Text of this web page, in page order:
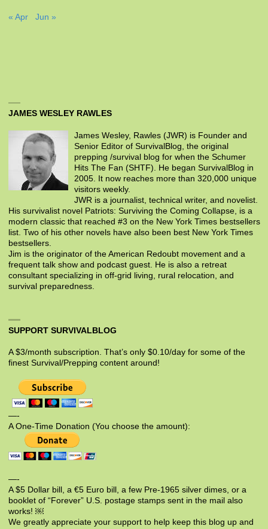
« Apr Jun »
JAMES WESLEY RAWLES
James Wesley, Rawles (JWR) is Founder and
Senior Editor of SurvivalBlog, the original
prepping /survival blog for when the Schumer
Hits The Fan (SHTF). He began SurvivalBlog in
2005. It now reaches more than 320,000 unique
visitors weekly.
JWR is a journalist, technical writer, and novelist.
His survivalist novel Patriots: Surviving the Coming Collapse, is a
modern classic that reached #3 on the New York Times bestsellers
list. Two of his other novels have also been best New York Times
bestsellers.
Jim is the originator of the American Redoubt movement and a
frequent talk show and podcast guest. He is also a retreat
consultant specializing in off-grid living, rural relocation, and
survival preparedness.
SUPPORT SURVIVALBLOG
A $3/month subscription. That’s only $0.10/day for some of the
finest Survival/Prepping content around!
—-
A One-Time Donation (You choose the amount):
—-
A $5 Dollar bill, a €5 Euro bill, a few Pre-1965 silver dimes, or a
booklet of “Forever” U.S. postage stamps sent in the mail also
works! ￼
We greatly appreciate your support to help keep this blog up and